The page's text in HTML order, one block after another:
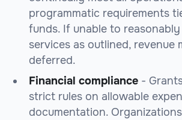
programmatic requirements
funds. If unable to
services as outlined, revenue
deferred.
Financial compliance -
strict rules on allowable
documentation.